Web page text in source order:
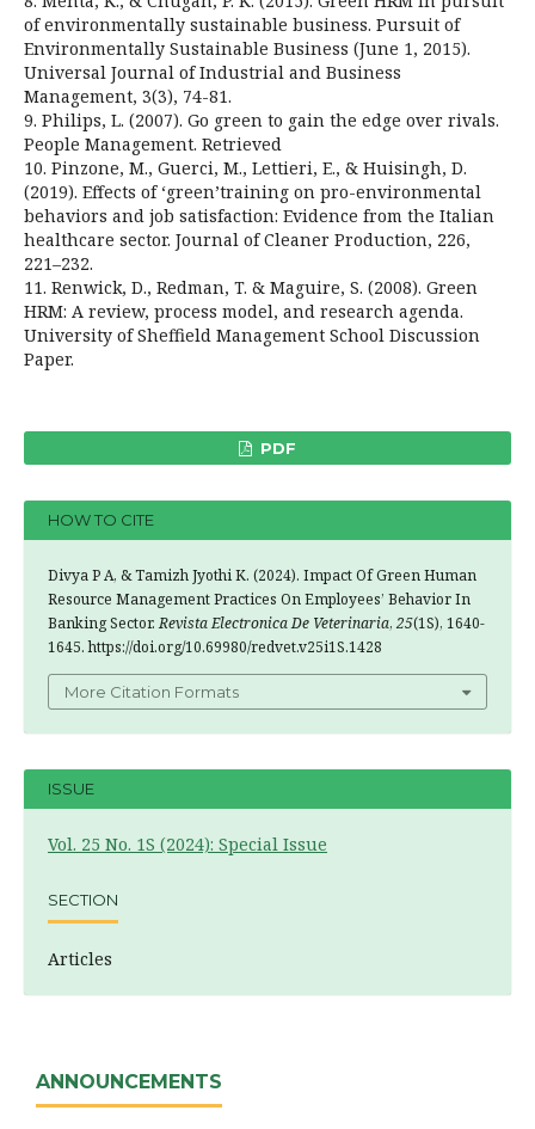
of environmentally sustainable business. Pursuit of
Environmentally Sustainable Business (June 1, 2015).
Universal Journal of Industrial and Business
Management, 3(3), 74-81.
9. Philips, L. (2007). Go green to gain the edge over rivals.
People Management. Retrieved
10. Pinzone, M., Guerci, M., Lettieri, E., & Huisingh, D.
(2019). Effects of ‘green’training on pro-environmental
behaviors and job satisfaction: Evidence from the Italian
healthcare sector. Journal of Cleaner Production, 226,
221–232.
11. Renwick, D., Redman, T. & Maguire, S. (2008). Green
HRM: A review, process model, and research agenda.
University of Sheffield Management School Discussion
Paper.
PDF
HOW TO CITE
Divya P A, & Tamizh Jyothi K. (2024). Impact Of Green Human
Resource Management Practices On Employees’ Behavior In
Banking Sector.Revista Electronica De Veterinaria, 25(1S), 1640-
1645. https://doi.org/10.69980/redvet.v25i1S.1428
More Citation Formats
ISSUE
Vol. 25 No. 1S (2024): Special Issue
SECTION
Articles
ANNOUNCEMENTS